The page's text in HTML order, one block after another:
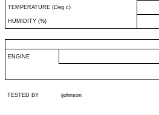
TEMPERATURE (Deg c)
HUMIDITY (%)
ENGINE
TESTED BY ijohnson